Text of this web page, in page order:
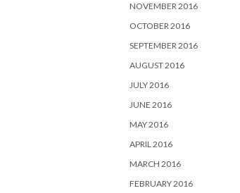
NOVEMBER 2016
OCTOBER 2016
SEPTEMBER 2016
AUGUST 2016
JULY 2016
JUNE 2016
MAY 2016
APRIL 2016
MARCH 2016
FEBRUARY 2016